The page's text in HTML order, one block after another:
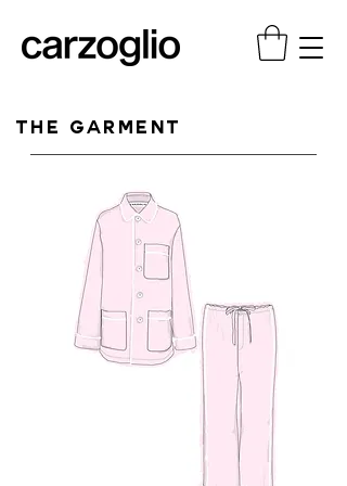
THE GARMENT